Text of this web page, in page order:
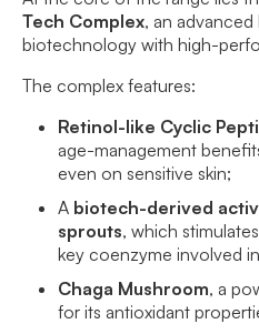
Tech Complex, an
biotechnology with high-
The complex features:
Retinol-like Cyclic
age-management
even on sensitive skin;
A biotech-derived
sprouts, which
key coenzyme involved
Chaga Mushroom, a
for its antioxidant